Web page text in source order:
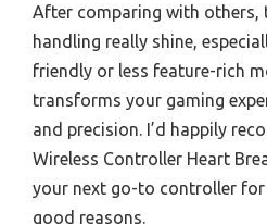
After comparing with others,
handling really shine,
friendly or less feature-rich
transforms your gaming
and precision. I’d happily
Wireless Controller Heart
your next go-to controller
good reasons.